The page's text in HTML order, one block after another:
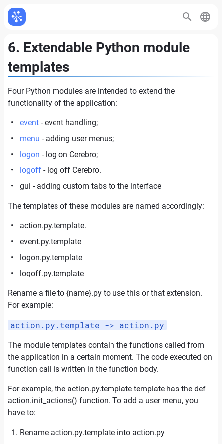
6. Extendable Python module
templates
Four Python modules are intended to extend the
functionality of the application:
event - event handling;
menu - adding user menus;
logon - log on Cerebro;
logoff - log off Cerebro.
gui - adding custom tabs to the interface
The templates of these modules are named accordingly:
action.py.template.
event.py.template
logon.py.template
logoff.py.template
Rename a file to {name}.py to use this or that extension.
For example:
action.py.template -> action.py
The module templates contain the functions called from
the application in a certain moment. The code executed on
function call is written in the function body.
For example, the action.py.template template has the def
action.init_actions() function. To add a user menu, you
have to:
Rename action.py.template into action.py